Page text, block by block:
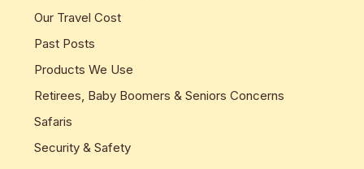
Our Travel Cost
Past Posts
Products We Use
Retirees, Baby Boomers & Seniors Concerns
Safaris
Security & Safety